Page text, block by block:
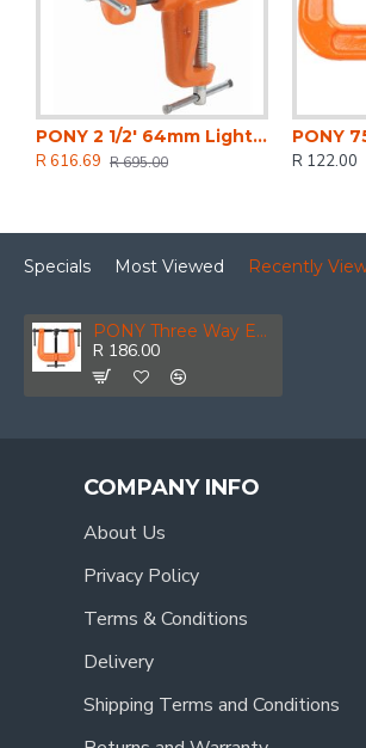
PONY 2 1/2' 64mm Light-duty Clamp-on Vice
R 616.69 R 695.00
PONY
R 122.00
Specials Most Viewed Recently
PONY Three Way Edge Clamp 2 1/2' 64mm
R 186.00
COMPANY INFO
About Us
Privacy Policy
Terms & Conditions
Delivery
Shipping Terms and Conditions